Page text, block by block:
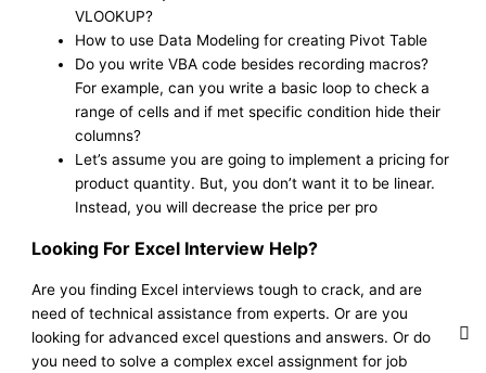
VLOOKUP?
How to use Data Modeling for creating Pivot Table
Do you write VBA code besides recording macros?
For example, can you write a basic loop to check a
range of cells and if met specific condition hide their
columns?
Let’s assume you are going to implement a pricing for
product quantity. But, you don’t want it to be linear.
Instead, you will decrease the price per pro
Looking For Excel Interview Help?
Are you finding Excel interviews tough to crack, and are
need of technical assistance from experts. Or are you
looking for advanced excel questions and answers. Or do
you need to solve a complex excel assignment for job